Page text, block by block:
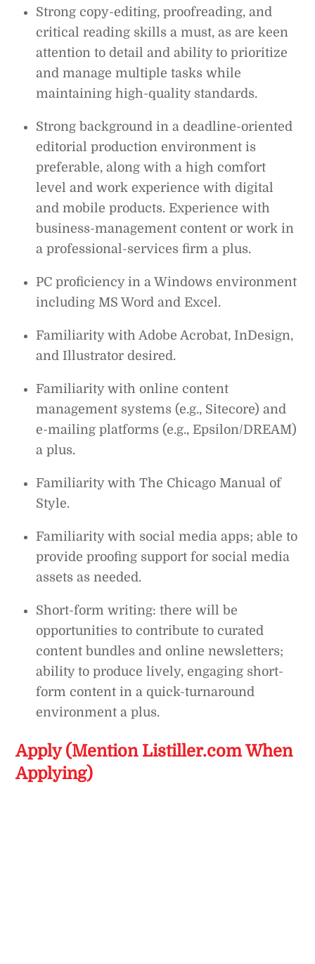
Strong copy-editing, proofreading, and
critical reading skills a must, as are keen
attention to detail and ability to prioritize
and manage multiple tasks while
maintaining high-quality standards.
Strong background in a deadline-oriented
editorial production environment is
preferable, along with a high comfort
level and work experience with digital
and mobile products. Experience with
business-management content or work in
a professional-services firm a plus.
PC proficiency in a Windows environment
including MS Word and Excel.
Familiarity with Adobe Acrobat, InDesign,
and Illustrator desired.
Familiarity with online content
management systems (e.g., Sitecore) and
e-mailing platforms (e.g., Epsilon/DREAM)
a plus.
Familiarity with The Chicago Manual of
Style.
Familiarity with social media apps; able to
provide proofing support for social media
assets as needed.
Short-form writing: there will be
opportunities to contribute to curated
content bundles and online newsletters;
ability to produce lively, engaging short-
form content in a quick-turnaround
environment a plus.
Apply (Mention Listiller.com When
Applying)